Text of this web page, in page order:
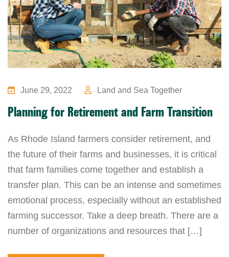
June 29, 2022 Land and Sea Together
Planning for Retirement and Farm Transition
As Rhode Island farmers consider retirement, and
the future of their farms and businesses, it is critical
that farm families come together and establish a
transfer plan. This can be an intense and sometimes
emotional process, especially without an established
farming successor. Take a deep breath. There are a
number of organizations and resources that […]